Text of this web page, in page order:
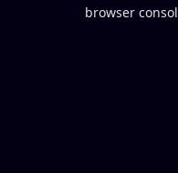
browser